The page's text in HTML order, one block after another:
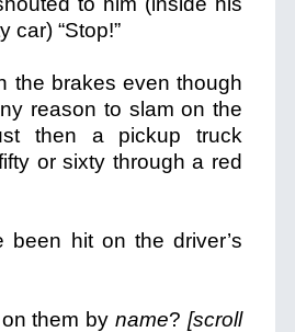
car) “Stop!”
the brakes even though
reason to slam on the
then a pickup truck
or sixty through a red
been hit on the driver’s
them byname?[scroll